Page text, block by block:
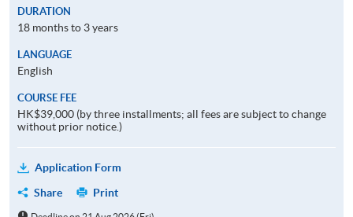
DURATION
18 months to 3 years
LANGUAGE
English
COURSE FEE
HK$39,000 (by three installments; all fees are subject to change
without prior notice.)
Application Form
Share
Print